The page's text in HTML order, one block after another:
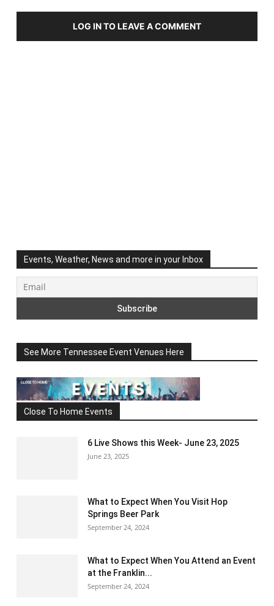
LOG IN TO LEAVE A COMMENT
Events, Weather, News and more in your Inbox
See More Tennessee Event Venues Here
Close To Home Events
6 Live Shows this Week- June 23, 2025
June 23, 2025
What to Expect When You Visit Hop
Springs Beer Park
September 24, 2024
What to Expect When You Attend an Event
at the Franklin...
September 24, 2024